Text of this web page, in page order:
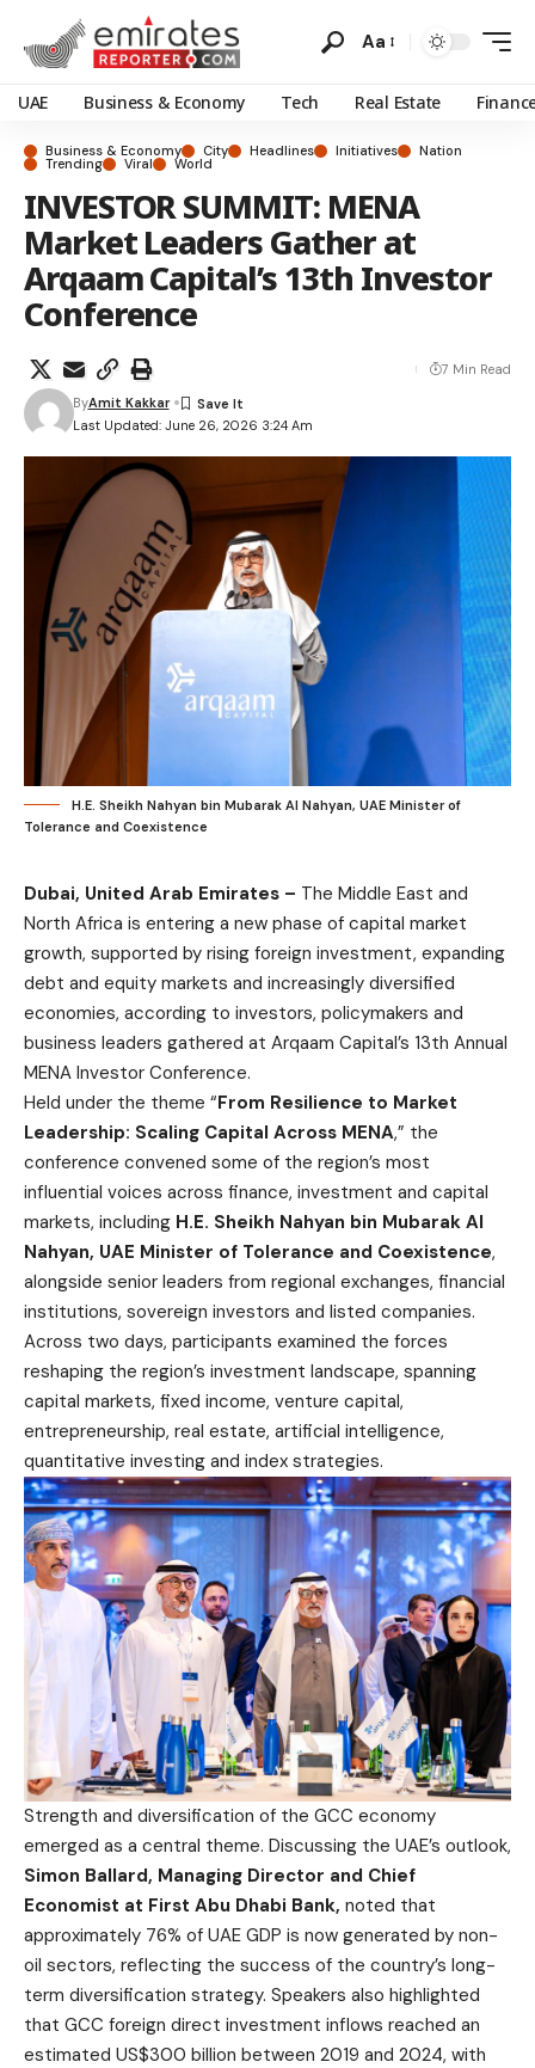
Aa
UAE Business & Economy Tech Real Estate
Business & Economy City Headlines Initiatives Nation
Trending Viral World
INVESTOR SUMMIT: MENA
Market Leaders Gather at
Arqaam Capital’s 13th Investor
Conference
Last Updated: June 26, 2026 3:24 Am
ByAmit Kakkar
7 Min Read
H.E. Sheikh Nahyan bin Mubarak Al Nahyan, UAE Minister of
Tolerance and Coexistence
Dubai, United Arab Emirates – The Middle East and
North Africa is entering a new phase of capital market
growth, supported by rising foreign investment, expanding
debt and equity markets and increasingly diversified
economies, according to investors, policymakers and
business leaders gathered at Arqaam Capital’s 13th Annual
MENA Investor Conference.
Held under the theme “From Resilience to Market
Leadership: Scaling Capital Across MENA,” the
conference convened some of the region’s most
influential voices across finance, investment and capital
markets, including H.E. Sheikh Nahyan bin Mubarak Al
Nahyan, UAE Minister of Tolerance and Coexistence,
alongside senior leaders from regional exchanges, financial
institutions, sovereign investors and listed companies.
Across two days, participants examined the forces
reshaping the region’s investment landscape, spanning
capital markets, fixed income, venture capital,
entrepreneurship, real estate, artificial intelligence,
quantitative investing and index strategies.
Strength and diversification of the GCC economy
emerged as a central theme. Discussing the UAE’s outlook,
Simon Ballard, Managing Director and Chief
Economist at First Abu Dhabi Bank, noted that
approximately 76% of UAE GDP is now generated by non-
oil sectors, reflecting the success of the country’s long-
term diversification strategy. Speakers also highlighted
that GCC foreign direct investment inflows reached an
estimated US$300 billion between 2019 and 2024, with